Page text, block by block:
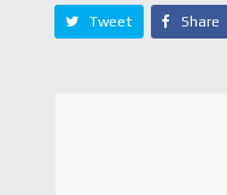
Tweet Share